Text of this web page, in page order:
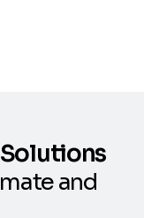
Solutions
mateand